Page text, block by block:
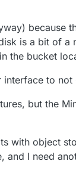
because
is a bit of a
the bucket
interface to not
but the
with object
I need